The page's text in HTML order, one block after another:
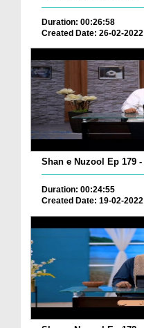
Duration: 00:26:58
Created Date: 26-02-2022
Shan e Nuzool Ep 179
Duration: 00:24:55
Created Date: 19-02-2022